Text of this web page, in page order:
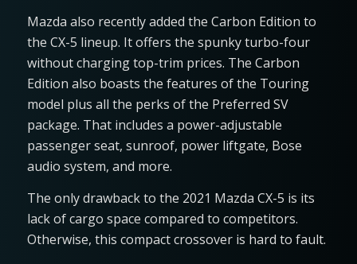
Mazda also recently added the Carbon Edition to
the CX-5 lineup. It offers the spunky turbo-four
without charging top-trim prices. The Carbon
Edition also boasts the features of the Touring
model plus all the perks of the Preferred SV
package. That includes a power-adjustable
passenger seat, sunroof, power liftgate, Bose
audio system, and more.
The only drawback to the 2021 Mazda CX-5 is its
lack of cargo space compared to competitors.
Otherwise, this compact crossover is hard to fault.